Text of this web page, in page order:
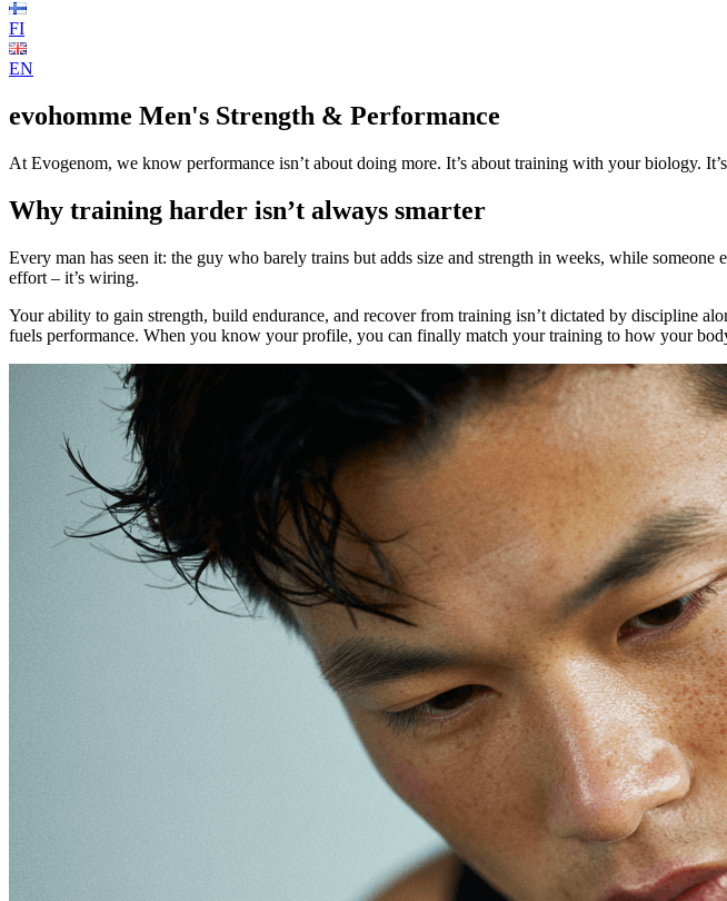
FI
EN
evohomme Men's Strength & Performance
At Evogenom, we know performance isn’t about doing more. It’s about training with your biology.
Why training harder isn’t always smarter
Every man has seen it: the guy who barely trains but adds size and strength in weeks, while
effort – it’s wiring.
Your ability to gain strength, build endurance, and recover from training isn’t dictated by discipline
fuels performance. When you know your profile, you can finally match your training to how your